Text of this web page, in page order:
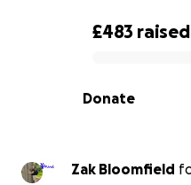
0% complete
£483 raised
Donate
Zak Bloomfield